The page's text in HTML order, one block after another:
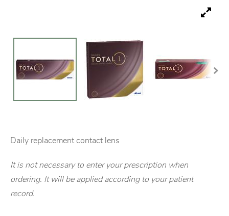
Daily replacement contact lens
It is not necessary to enter your prescription when
ordering. It will be applied according to your patient
record.